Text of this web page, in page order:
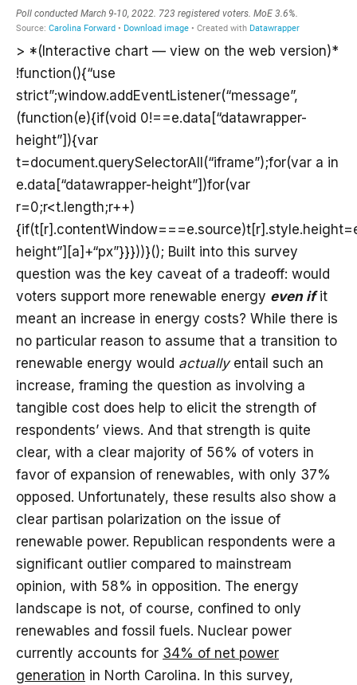
> *(Interactive chart — view on the web version)*
!function(){“use
strict”;window.addEventListener(“message”,
(function(e){if(void 0!==e.data[“datawrapper-
height”]){var
t=document.querySelectorAll(“iframe”);for(var a in
e.data[“datawrapper-height”])for(var
r=0;r<t.length;r++)
height”][a]+“px”}}}))}(); Built into this survey
question was the key caveat of a tradeoff: would
voters support more renewable energy even ifit
meant an increase in energy costs? While there is
no particular reason to assume that a transition to
renewable energy would actuallyentail such an
increase, framing the question as involving a
tangible cost does help to elicit the strength of
respondents’ views. And that strength is quite
clear, with a clear majority of 56% of voters in
favor of expansion of renewables, with only 37%
opposed. Unfortunately, these results also show a
clear partisan polarization on the issue of
renewable power. Republican respondents were a
significant outlier compared to mainstream
opinion, with 58% in opposition. The energy
landscape is not, of course, confined to only
renewables and fossil fuels. Nuclear power
currently accounts for 34% of net power
generation in North Carolina. In this survey,